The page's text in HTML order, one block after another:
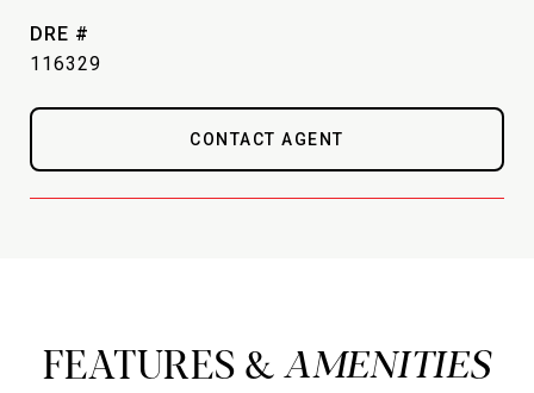
DRE #
116329
CONTACT AGENT
FEATURES &